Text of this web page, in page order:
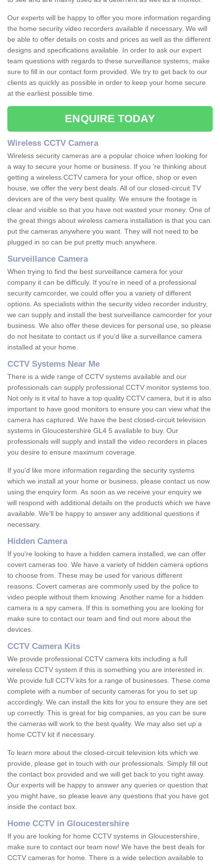
Our experts will be happy to offer you more information regarding
the home security video recorders available if necessary. We will
be able to offer details on costs and prices as well as the different
designs and specifications available. In order to ask our expert
team questions with regards to these surveillance systems, make
sure to fill in our contact form provided. We try to get back to our
clients as quickly as possible in order to keep your home secure
at the earliest possible time.
ENQUIRE TODAY
Wireless CCTV Camera
Wireless security cameras are a popular choice when looking for
a way to secure your home or business. If you 're thinking about
getting a wireless CCTV camera for your office, shop or even
house, we offer the very best deals. All of our closed-circuit TV
devices are of the very best quality. We ensure the footage is
clear and visible so that you have not wasted your money. One of
the great things about wireless camera installation is that you can
put the cameras anywhere you want. They will not need to be
plugged in so can be put pretty much anywhere.
Surveillance Camera
When trying to find the best surveillance camera for your
company it can be difficuly. If you're in need of a professional
security camcorder, we could offer you a variety of different
options. As specialists within the security video recorder industry,
we can supply and install the best surveillance camcorder for your
business. We also offer these devices for personal use, so please
do not hesitate to contact us if you'd like a surveillance camera
installed at your home.
CCTV Systems Near Me
There is a wide range of CCTV systems available and our
professionals can supply professional CCTV monitor systems too.
Not only is it vital to have a top quality CCTV camera, but it is also
important to have good monitors to ensure you can view what the
camera has captured. We have the best closed-circuit television
systems in Gloucestershire GL4 5 available to buy. Our
professionals will supply and install the video recorders in places
you desire to ensure maximum coverage.
If you'd like more information regarding the security systems
which we install at your home or business, please contact us now
using the enquiry form. As soon as we receive your enquiry we
will respond with additional details on the products which we have
available. We'll be happy to answer any additional questions if
necessary.
Hidden Camera
If you're looking to have a hidden camera installed, we can offer
covert cameras too. We have a variety of hidden camera options
to choose from. These may be used for various different
reasons. Covert cameras are commonly used by the police to
video people without them knowing. Another name for a hidden
camera is a spy camera. If this is something you are looking for
make sure to contact our team and find out more about the
devices.
CCTV Camera Kits
We provide professional CCTV camera kits including a full
wireless CCTV system if this is something you are interested in.
We provide full CCTV kits for a range of businesses. These come
complete with a number of security cameras for you to set up
accordingly. We can install the kits for you to ensure they are set
up correctly. This is great for big companies, as you can be sure
the cameras will work to the best quality. We may also set up a
home CCTV kit if necessary.
To learn more about the closed-circuit television kits which we
provide, please get in touch with our professionals. Simply fill out
the contact box provided and we will get back to you right away.
Our experts will be happy to answer any queries or question that
you might have, so please leave any questions that you have got
inside the contact box.
Home CCTV in Gloucestershire
If you are looking for home CCTV systems in Gloucestershire,
make sure to contact our team now! We have the best deals for
CCTV cameras for home. There is a wide selection available to